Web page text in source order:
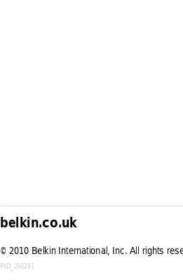
© 2010 Belkin International, Inc. All rights
PID_290281
belkin.co.uk